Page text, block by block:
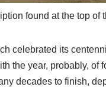
found at the top of
celebrated its
the year, probably, of
decades to finish,